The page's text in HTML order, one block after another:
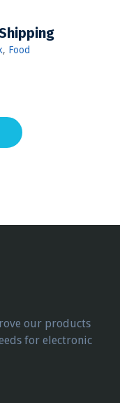
, Food
our products
for electronic